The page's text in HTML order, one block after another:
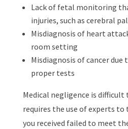
Lack of fetal monitoring
injuries, such as cerebral
Misdiagnosis of heart
room setting
Misdiagnosis of cancer
proper tests
Medical negligence is difficult
requires the use of experts
you received failed to meet